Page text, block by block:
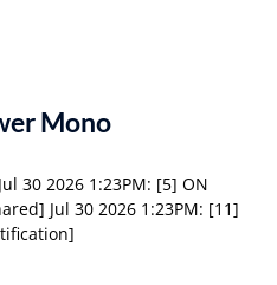
Mono
30 2026 1:23PM: [5] ON
Jul 30 2026 1:23PM: [11]